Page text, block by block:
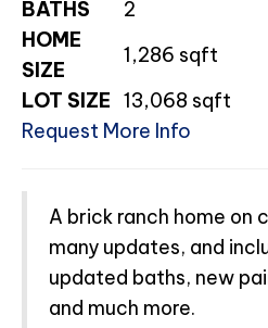
BATHS
2
HOME
SIZE
1,286 sqft
LOT SIZE 13,068 sqft
Request More Info
A brick ranch home on
many updates, and
updated baths, new
and much more.